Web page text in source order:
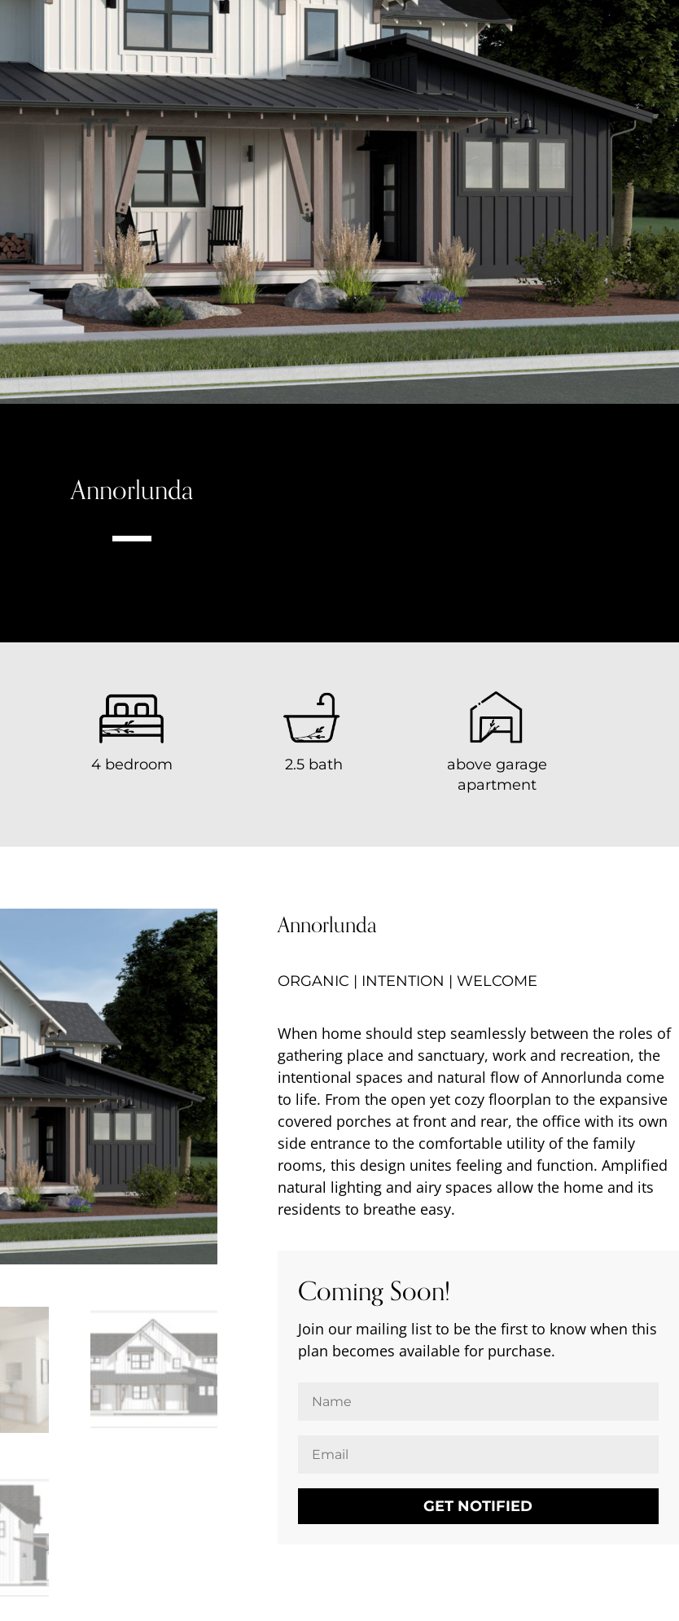
Annorlunda
4 bedroom 2.5 bath
above garage
apartment
Annorlunda
ORGANIC | INTENTION | WELCOME
When home should step seamlessly between the roles of
gathering place and sanctuary, work and recreation, the
intentional spaces and natural flow of Annorlunda come
to life. From the open yet cozy floorplan to the expansive
covered porches at front and rear, the office with its own
side entrance to the comfortable utility of the family
rooms, this design unites feeling and function. Amplified
natural lighting and airy spaces allow the home and its
residents to breathe easy.
Coming Soon!
Join our mailing list to be the first to know when this
plan becomes available for purchase.
GET NOTIFIED